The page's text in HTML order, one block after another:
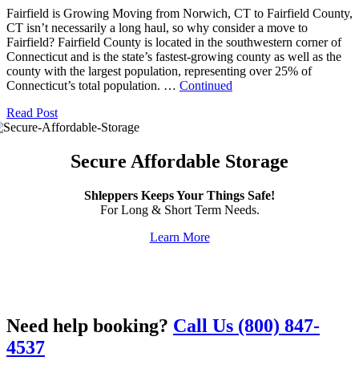
Fairfield is Growing Moving from Norwich, CT to Fairfield County,
CT isn’t necessarily a long haul, so why consider a move to
Fairfield? Fairfield County is located in the southwestern corner of
Connecticut and is the state’s fastest-growing county as well as the
county with the largest population, representing over 25% of
Connecticut’s total population. … Continued
Read Post
Secure Affordable Storage
Shleppers Keeps Your Things Safe!
For Long & Short Term Needs.
Learn More
Need help booking? Call Us (800) 847-
4537